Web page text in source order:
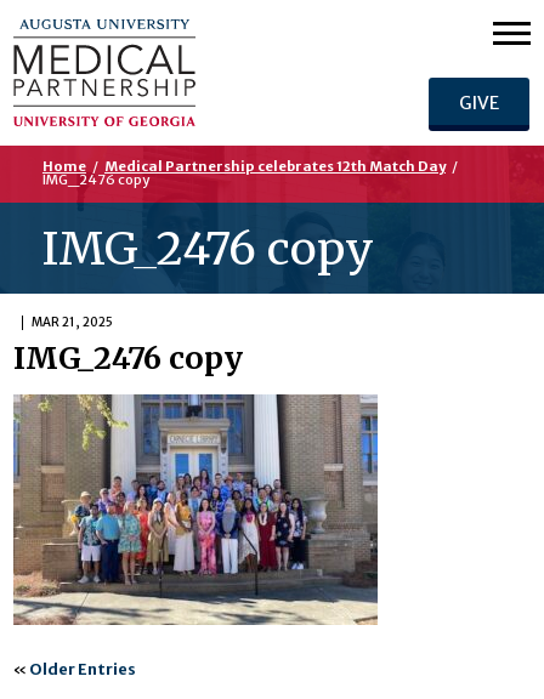
GIVE
Home / Medical Partnership celebrates 12th Match Day /
IMG_2476 copy
IMG_2476 copy
MAR 21, 2025
IMG_2476 copy
« Older Entries